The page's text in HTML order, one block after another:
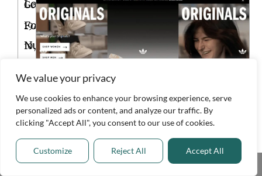
We value your privacy
We use cookies to enhance your browsing experience, serve
personalized ads or content, and analyze our traffic. By
clicking "Accept All", you consent to our use of cookies.
Customize Reject All Accept All
Location
Germany
Founded
1949
Num.
Employees
10,001+
VISIT
WEBSITE
Share This